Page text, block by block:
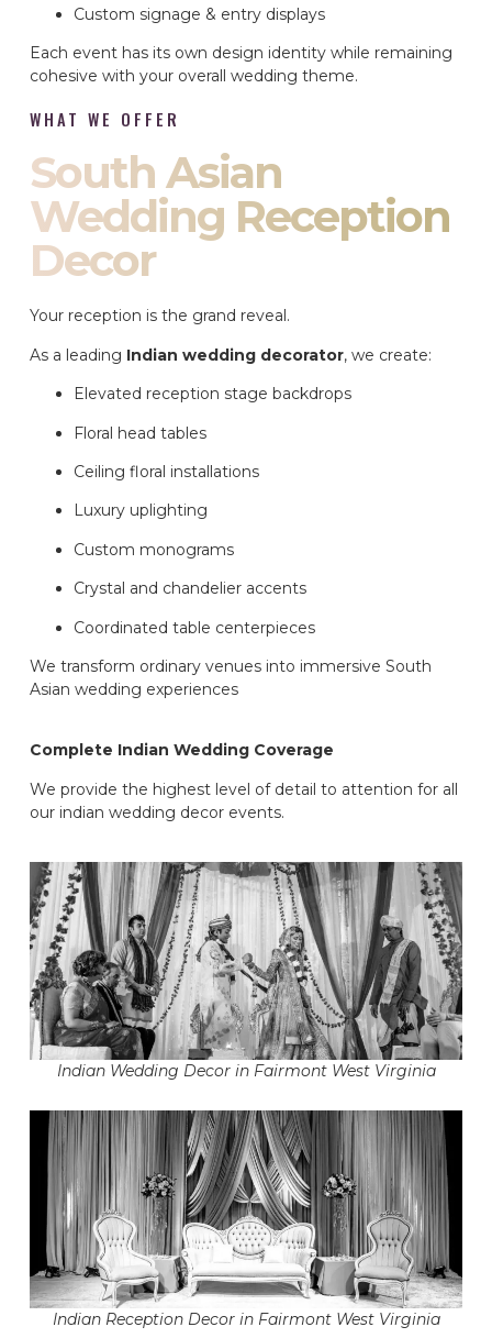
Custom signage & entry displays
Each event has its own design identity while remaining
cohesive with your overall wedding theme.
WHAT WE OFFER
South Asian
Wedding Reception
Decor
Your reception is the grand reveal.
As a leading Indian wedding decorator, we create:
Elevated reception stage backdrops
Floral head tables
Ceiling floral installations
Luxury uplighting
Custom monograms
Crystal and chandelier accents
Coordinated table centerpieces
We transform ordinary venues into immersive South
Asian wedding experiences
Complete Indian Wedding Coverage
We provide the highest level of detail to attention for all
our indian wedding decor events.
Indian Wedding Decor in Fairmont West Virginia
Indian Reception Decor in Fairmont West Virginia